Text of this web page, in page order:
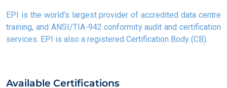
EPI is the world’s largest provider of accredited data centre
training, and ANSI/TIA-942 conformity audit and certification
services. EPI is also a registered Certification Body (CB).
Available Certifications